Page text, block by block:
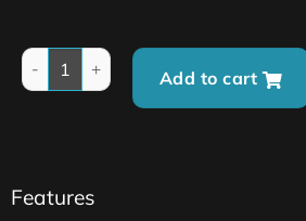
Add to cart
Features